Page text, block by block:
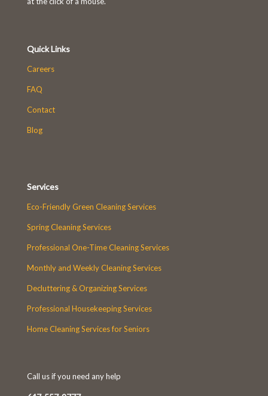
Quick Links
Careers
FAQ
Contact
Blog
Services
Eco-Friendly Green Cleaning Services
Spring Cleaning Services
Professional One-Time Cleaning Services
Monthly and Weekly Cleaning Services
Decluttering & Organizing Services
Professional Housekeeping Services
Home Cleaning Services for Seniors
Call us if you need any help